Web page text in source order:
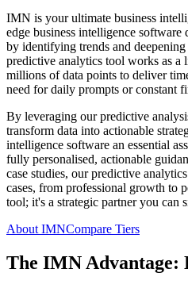
IMN is your ultimate business
edge business intelligence software
by identifying trends and
predictive analytics tool works as a
millions of data points to deliver
need for daily prompts or constant
By leveraging our predictive
transform data into actionable
intelligence software an essential
fully personalised, actionable
case studies, our predictive
cases, from professional growth to
tool; it's a strategic partner you can
About IMNCompare Tiers
The IMN Advantage: